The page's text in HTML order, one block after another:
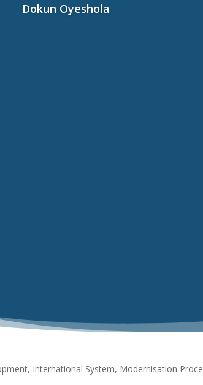
Dokun Oyeshola
International System, Modernisation